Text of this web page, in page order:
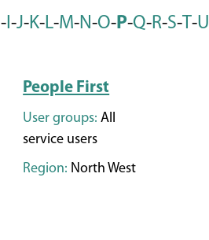
-I-J-K-L-M-N-O-P-Q-R-S-T -U
People First
User groups: All
service users
Region: North West